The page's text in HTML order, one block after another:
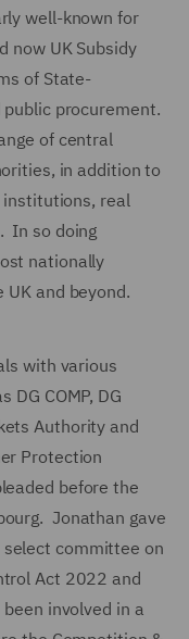
well-known for
now UK Subsidy
of State-
procurement.
of central
in addition to
real
In so doing
nationally
UK and beyond.
with various
DG COMP, DG
Authority and
Protection
before the
Jonathan gave
select committee on
Act 2022 and
involved in a